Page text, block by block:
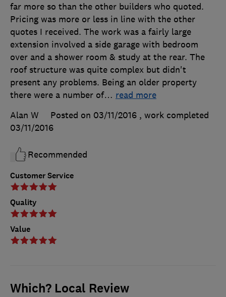
Customer Service
Quality
Value
far more so than the other builders who quoted.
Pricing was more or less in line with the other
quotes I received. The work was a fairly large
extension involved a side garage with bedroom
over and a shower room & study at the rear. The
roof structure was quite complex but didn't
present any problems. Being an older property
there were a number of… read more
Alan W
Posted on 03/11/2016 , work completed
03/11/2016
Recommended
Which? Local Review